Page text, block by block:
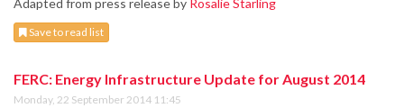
Adapted from press release by Rosalie Starling
Save to read list
FERC: Energy Infrastructure Update for August 2014
Monday, 22 September 2014 11:45